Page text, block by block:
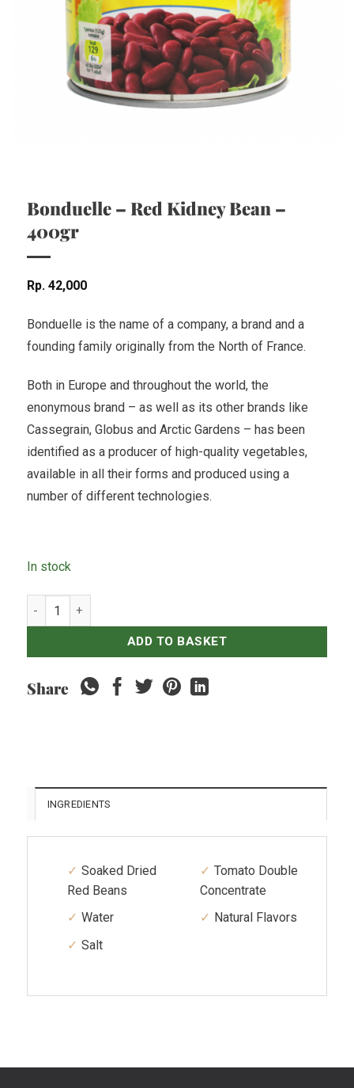
Bonduelle – Red Kidney Bean –
400gr
Rp 42,000
Bonduelle is the name of a company, a brand and a
founding family originally from the North of France.
Both in Europe and throughout the world, the
enonymous brand – as well as its other brands like
Cassegrain, Globus and Arctic Gardens – has been
identified as a producer of high-quality vegetables,
available in all their forms and produced using a
number of different technologies.
In stock
Bonduelle - Red Kidney Bean - 400gr quantity
ADD TO BASKET
Share
INGREDIENTS
Soaked Dried
Red Beans
Water
Salt
Tomato Double
Concentrate
Natural Flavors